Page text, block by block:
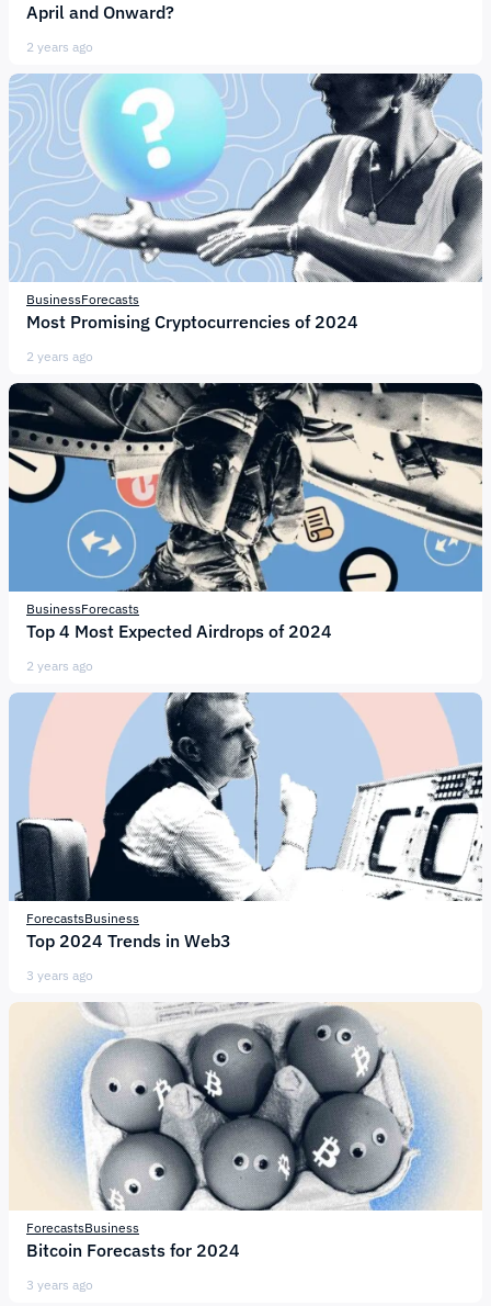
April and Onward?
2 years ago
BusinessForecasts
Most Promising Cryptocurrencies of 2024
2 years ago
BusinessForecasts
Top 4 Most Expected Airdrops of 2024
2 years ago
ForecastsBusiness
Top 2024 Trends in Web3
3 years ago
ForecastsBusiness
Bitcoin Forecasts for 2024
3 years ago